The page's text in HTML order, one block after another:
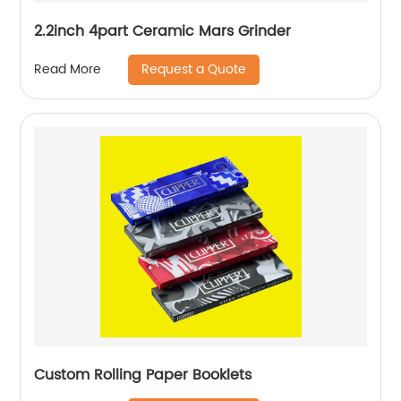
2.2inch 4part Ceramic Mars Grinder
Read More Request a Quote
Custom Rolling Paper Booklets